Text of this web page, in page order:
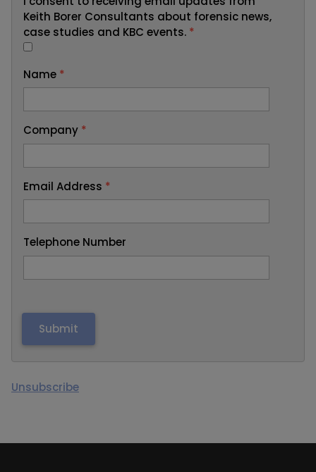
Keith Borer Consultants about forensic news,
case studies and KBC events. *
Name *
Company *
Email Address *
Telephone Number
Unsubscribe